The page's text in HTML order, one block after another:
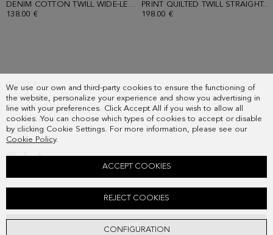
We use our own and third-party cookies to ensure the functioning of
the website, personalize your experience and show you advertising in
line with your preferences. Click Accept All if you wish to allow all
cookies. You can choose which types of cookies to accept or disable
by clicking Cookie Settings. For more information, please see our
Cookie Policy.
CONFIGURATION
REJECT COOKIES
ACCEPT COOKIES
ADD
DENIM COTTON TWILL WIDE-LEG TROUSERS
- DENIM BLUE
138.00 €
PRINT QUILTED TWILL STRAIGHT-FIT JACKET
198.00 €
SUBSCRIBE
COUNTRY
FREQUENT QUESTIONS
MY ORDERS
CONTACT
LEGAL